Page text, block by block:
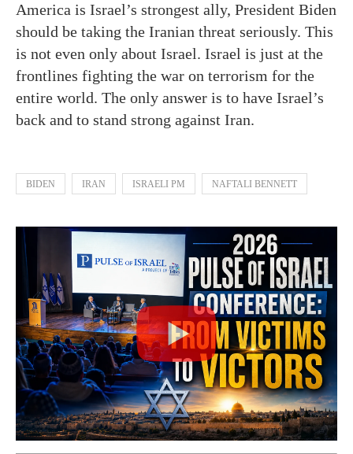
America is Israel’s strongest ally, President Biden
should be taking the Iranian threat seriously. This
is not even only about Israel. Israel is just at the
frontlines fighting the war on terrorism for the
entire world. The only answer is to have Israel’s
back and to stand strong against Iran.
BIDEN IRAN ISRAELI PM NAFTALI BENNETT